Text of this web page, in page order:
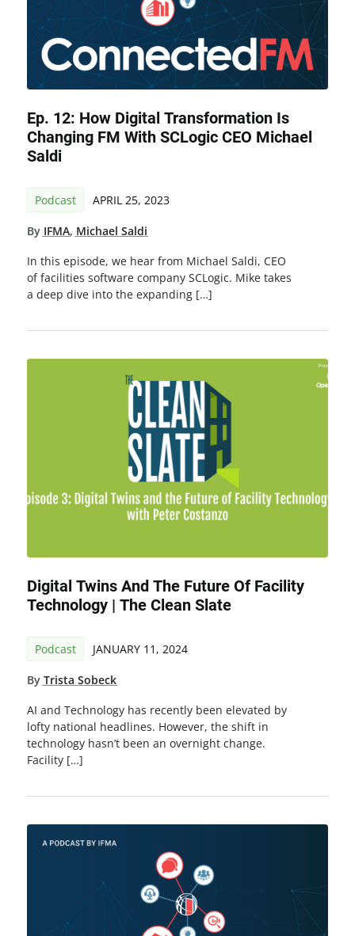
Ep. 12: How Digital Transformation Is
Changing FM With SCLogic CEO Michael
Saldi
Podcast APRIL 25, 2023
By IFMA, Michael Saldi
In this episode, we hear from Michael Saldi, CEO
of facilities software company SCLogic. Mike takes
a deep dive into the expanding […]
Digital Twins And The Future Of Facility
Technology | The Clean Slate
Podcast JANUARY 11, 2024
By Trista Sobeck
AI and Technology has recently been elevated by
lofty national headlines. However, the shift in
technology hasn’t been an overnight change.
Facility […]